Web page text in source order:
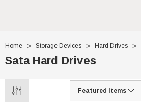
Home Storage Devices Hard Drives
Sata Hard Drives